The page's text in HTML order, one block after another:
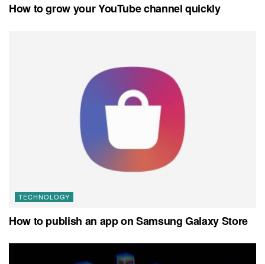
How to grow your YouTube channel quickly
TECHNOLOGY
How to publish an app on Samsung Galaxy Store